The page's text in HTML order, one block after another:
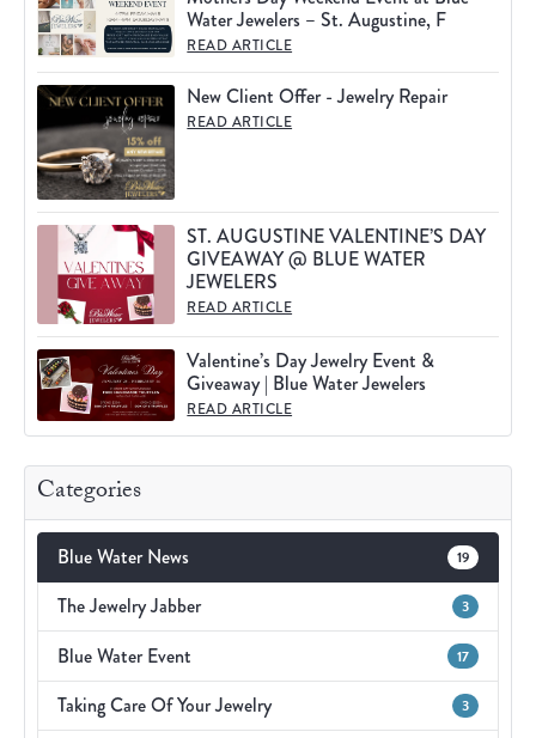
Categories
Blue Water News 19
The Jewelry Jabber 3
Blue Water Event 17
Taking Care Of Your Jewelry 3
Water Jewelers – St. Augustine, F
READ ARTICLE
New Client Offer - Jewelry Repair
READ ARTICLE
ST. AUGUSTINE VALENTINE’S DAY
GIVEAWAY @ BLUE WATER
JEWELERS
READ ARTICLE
Valentine’s Day Jewelry Event &
Giveaway | Blue Water Jewelers
READ ARTICLE